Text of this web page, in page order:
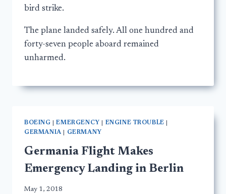
bird strike.
The plane landed safely. All one hundred and
forty-seven people aboard remained
unharmed.
BOEING |EMERGENCY ENGINE TROUBLE
GERMANIA| GERMANY
Germania Flight Makes
Emergency Landing in Berlin
May 1, 2018